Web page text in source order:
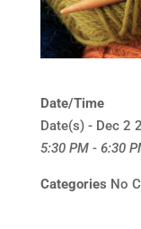
Date/Time
Date(s) - Dec 2
5:30 PM - 6:30
Categories No